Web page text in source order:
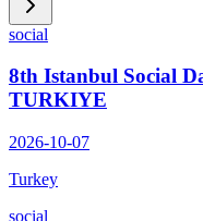
social
8th Istanbul Social
TURKIYE
2026-10-07
Turkey
social